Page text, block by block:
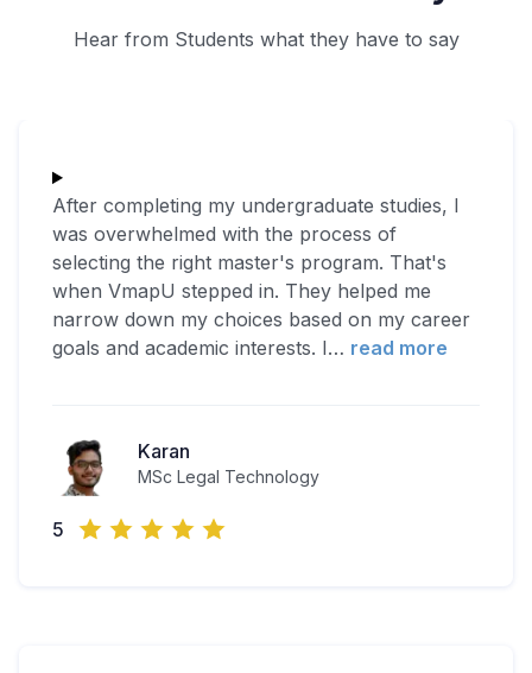
Hear from Students what they have to say
After completing my undergraduate studies, I
was overwhelmed with the process of
selecting the right master's program. That's
when VmapU stepped in. They helped me
narrow down my choices based on my career
goals and academic interests. I… read more
Karan
MSc Legal Technology
5